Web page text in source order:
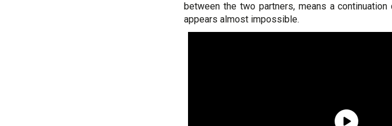
between the two partners, means a
appears almost impossible.